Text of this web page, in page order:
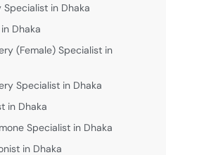
in Dhaka
Dhaka
(Female) Specialist in
Specialist in Dhaka
in Dhaka
Specialist in Dhaka
in Dhaka